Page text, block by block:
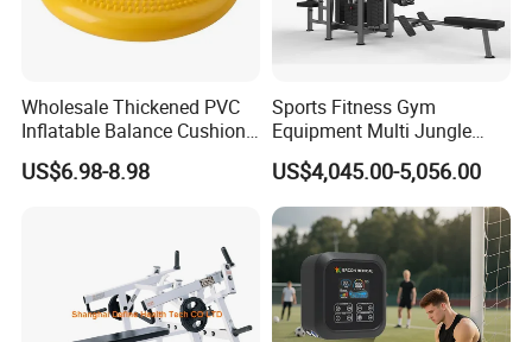
The PE series has 21 products with different
functions.
Wholesale Thickened PVC
Inflatable Balance Cushion
Stability Disc for Yoga
Pilates Workout and Gym
US$6.98-8.98
Sports Fitness Gym
Equipment Multi Jungle
Machine 4-Stack
Commercial Gym Fitness
Machine
US$4,045.00-5,056.00